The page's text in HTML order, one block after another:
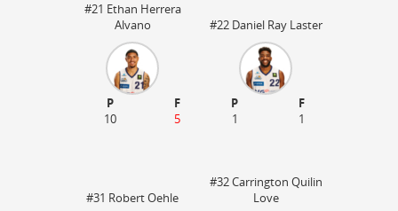
#21 Ethan Herrera
Alvano
P
F
10
5
#22 Daniel Ray Laster
P
F
1
1
#31 Robert Oehle
#32 Carrington Quilin
Love